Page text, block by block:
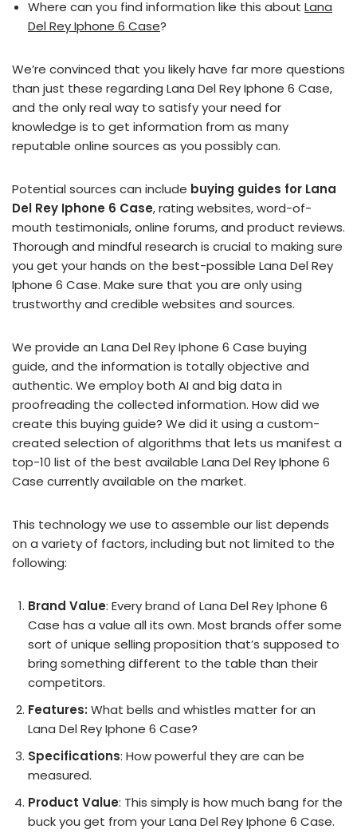
Where can you find information like this about Lana
Del Rey Iphone 6 Case?
We’re convinced that you likely have far more questions
than just these regarding Lana Del Rey Iphone 6 Case,
and the only real way to satisfy your need for
knowledge is to get information from as many
reputable online sources as you possibly can.
Potential sources can include buying guides for Lana
Del Rey Iphone 6 Case, rating websites, word-of-
mouth testimonials, online forums, and product reviews.
Thorough and mindful research is crucial to making sure
you get your hands on the best-possible Lana Del Rey
Iphone 6 Case. Make sure that you are only using
trustworthy and credible websites and sources.
We provide an Lana Del Rey Iphone 6 Case buying
guide, and the information is totally objective and
authentic. We employ both AI and big data in
proofreading the collected information. How did we
create this buying guide? We did it using a custom-
created selection of algorithms that lets us manifest a
top-10 list of the best available Lana Del Rey Iphone 6
Case currently available on the market.
This technology we use to assemble our list depends
on a variety of factors, including but not limited to the
following:
Brand Value: Every brand of Lana Del Rey Iphone 6
Case has a value all its own. Most brands offer some
sort of unique selling proposition that’s supposed to
bring something different to the table than their
competitors.
Features: What bells and whistles matter for an
Lana Del Rey Iphone 6 Case?
Specifications: How powerful they are can be
measured.
Product Value: This simply is how much bang for the
buck you get from your Lana Del Rey Iphone 6 Case.